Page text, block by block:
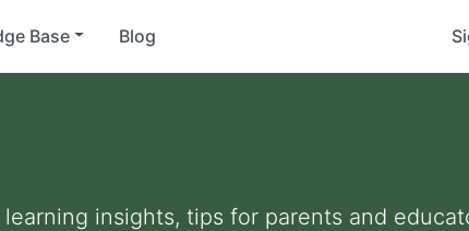
Base Blog
insights, tips for parents and